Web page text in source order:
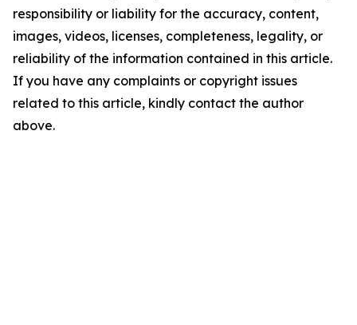
responsibility or liability for the accuracy, content,
images, videos, licenses, completeness, legality, or
reliability of the information contained in this article.
If you have any complaints or copyright issues
related to this article, kindly contact the author
above.